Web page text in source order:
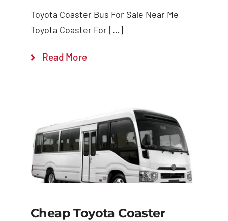
Toyota Coaster Bus For Sale Near Me
Toyota Coaster For […]
Read More
Cheap Toyota Coaster